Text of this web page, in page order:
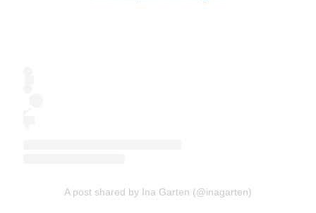
A post shared by Ina Garten (@inagarten)